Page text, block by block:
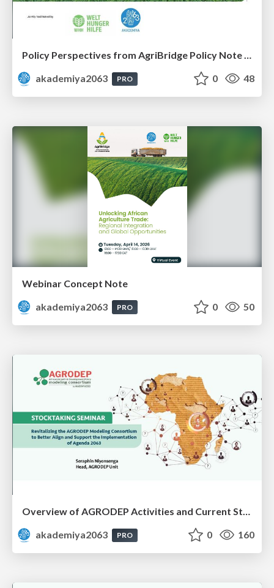
Policy Perspectives from AgriBridge Policy Note #1
akademiya2063
PRO 0 48
Webinar Concept Note
akademiya2063
PRO 0 50
Overview of AGRODEP Activities and Current Status: Dr. Seraphin Niyonsenga
akademiya2063
PRO 0 160